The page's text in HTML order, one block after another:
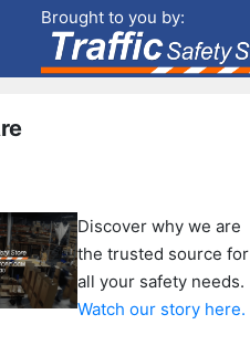
Brought to you by:
Discover why we are
the trusted source for
all your safety needs.
Watch our story here.